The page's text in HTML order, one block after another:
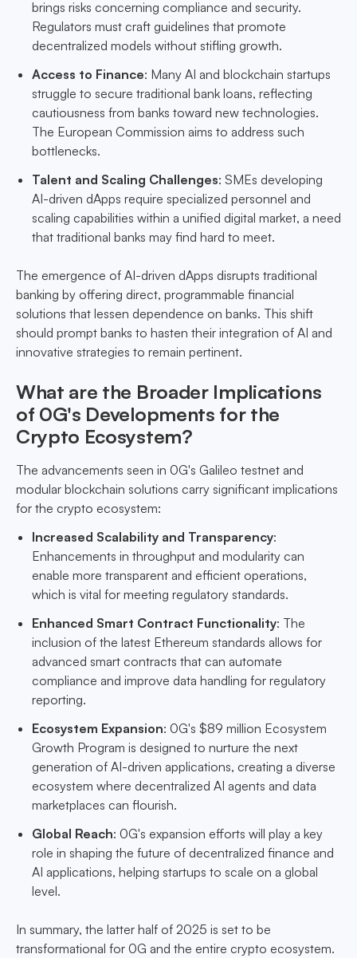
brings risks concerning compliance and security.
Regulators must craft guidelines that promote
decentralized models without stifling growth.
Access to Finance: Many AI and blockchain startups
struggle to secure traditional bank loans, reflecting
cautiousness from banks toward new technologies.
The European Commission aims to address such
bottlenecks.
Talent and Scaling Challenges: SMEs developing
AI-driven dApps require specialized personnel and
scaling capabilities within a unified digital market, a need
that traditional banks may find hard to meet.
The emergence of AI-driven dApps disrupts traditional
banking by offering direct, programmable financial
solutions that lessen dependence on banks. This shift
should prompt banks to hasten their integration of AI and
innovative strategies to remain pertinent.
What are the Broader Implications
of 0G's Developments for the
Crypto Ecosystem?
The advancements seen in 0G's Galileo testnet and
modular blockchain solutions carry significant implications
for the crypto ecosystem:
Increased Scalability and Transparency:
Enhancements in throughput and modularity can
enable more transparent and efficient operations,
which is vital for meeting regulatory standards.
Enhanced Smart Contract Functionality: The
inclusion of the latest Ethereum standards allows for
advanced smart contracts that can automate
compliance and improve data handling for regulatory
reporting.
Ecosystem Expansion: 0G's $89 million Ecosystem
Growth Program is designed to nurture the next
generation of AI-driven applications, creating a diverse
ecosystem where decentralized AI agents and data
marketplaces can flourish.
Global Reach: 0G's expansion efforts will play a key
role in shaping the future of decentralized finance and
AI applications, helping startups to scale on a global
level.
In summary, the latter half of 2025 is set to be
transformational for 0G and the entire crypto ecosystem.